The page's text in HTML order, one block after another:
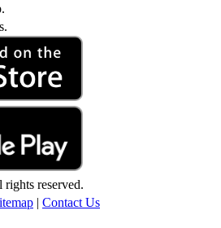
reserved.
| Contact Us